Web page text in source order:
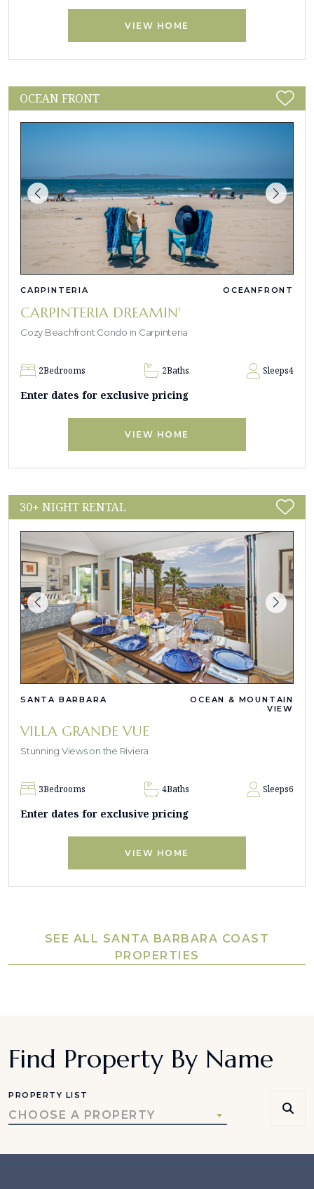
VIEW HOME
OCEAN FRONT
CARPINTERIA OCEANFRONT
CARPINTERIA DREAMIN'
Cozy Beachfront Condo in Carpinteria
2Bedrooms 2Baths Sleeps4
Enter dates for exclusive pricing
VIEW HOME
30+ NIGHT RENTAL
SANTA BARBARA
OCEAN & MOUNTAIN
VIEW
VILLA GRANDE VUE
Stunning Views on the Riviera
3Bedrooms 4Baths Sleeps6
Enter dates for exclusive pricing
VIEW HOME
SEE ALL SANTA BARBARA COAST
PROPERTIES
Find Property By Name
PROPERTY LIST
CHOOSE A PROPERTY